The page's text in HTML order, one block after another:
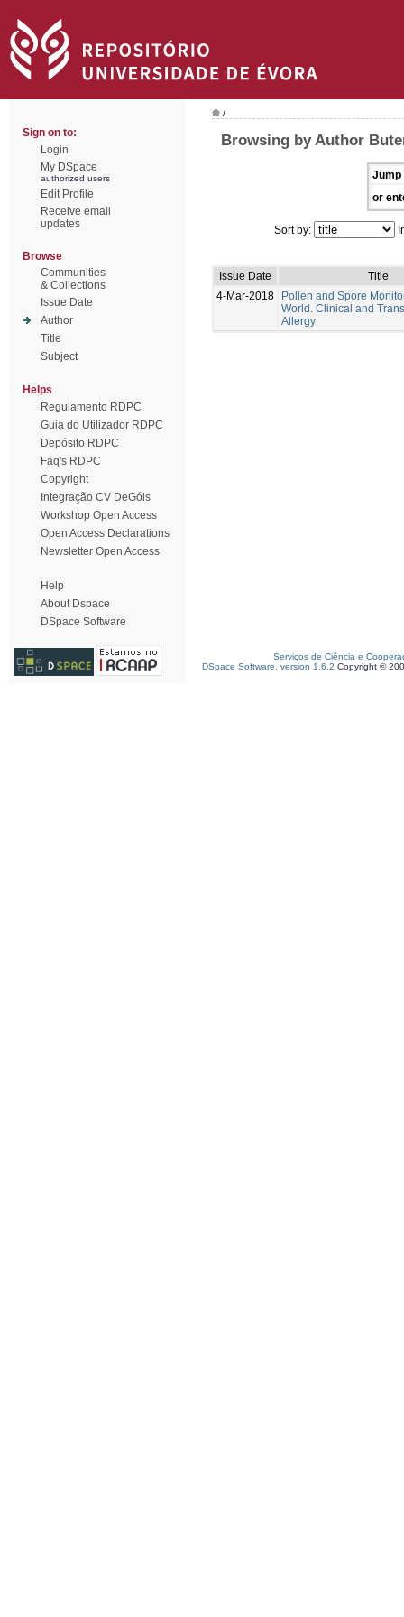
Sign on to:
Login
My DSpace
authorized users
Edit Profile
Receive email
updates
Browse
Communities
& Collections
Issue Date
Author
Title
Subject
Helps
Regulamento RDPC
Guia do Utilizador RDPC
Depósito RDPC
Faq's RDPC
Copyright
Integração CV DeGóis
Workshop Open Access
Open Access Declarations
Newsletter Open Access
Help
About Dspace
DSpace Software
/
Browsing by Author
Jump
or
Sort by:
Issue Date
Title
4-Mar-2018
Pollen and Spore
World. Clinical and
Allergy
Serviços de Ciência e
DSpace Software, version 1.6.2 Copyright ©